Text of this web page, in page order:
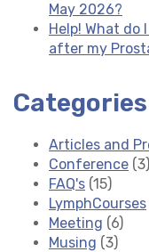
May 2026?
Help! What do
after my
Categories
Articles and
Conference (3)
FAQ's (15)
LymphCourses
Meeting (6)
Musing (3)